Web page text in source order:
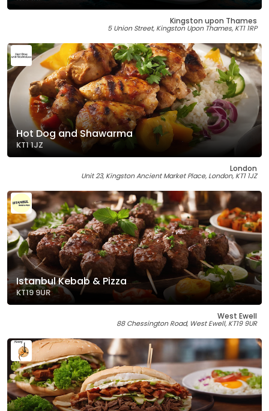
Kingston upon Thames
5 Union Street, Kingston Upon Thames, KT1 1RP
Hot Dog and Shawarma
KT1 1JZ
London
Unit 23, Kingston Ancient Market Place, London, KT1 1JZ
Istanbul Kebab & Pizza
KT19 9UR
West Ewell
88 Chessington Road, West Ewell, KT19 9UR